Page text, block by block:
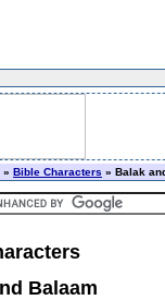
» Bible Characters » Balak
Balaam